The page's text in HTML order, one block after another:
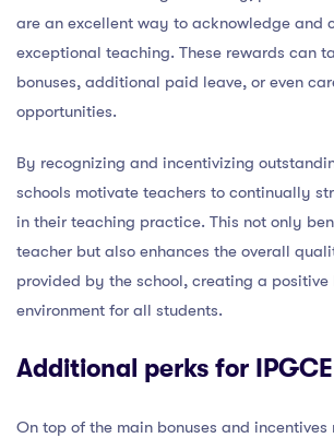
are an excellent way to acknowledge and
exceptional teaching. These rewards can
bonuses, additional paid leave, or even
opportunities.
By recognizing and incentivizing
schools motivate teachers to continually
in their teaching practice. This not only
teacher but also enhances the overall
provided by the school, creating a positive
environment for all students.
Additional perks for
On top of the main bonuses and incentives